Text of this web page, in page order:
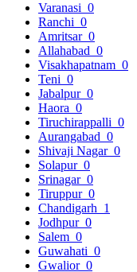
Varanasi 0
Ranchi 0
Amritsar 0
Allahabad 0
Visakhapatnam 0
Teni 0
Jabalpur 0
Haora 0
Tiruchirappalli 0
Aurangabad 0
Shivaji Nagar 0
Solapur 0
Srinagar 0
Tiruppur 0
Chandigarh 1
Jodhpur 0
Salem 0
Guwahati 0
Gwalior 0